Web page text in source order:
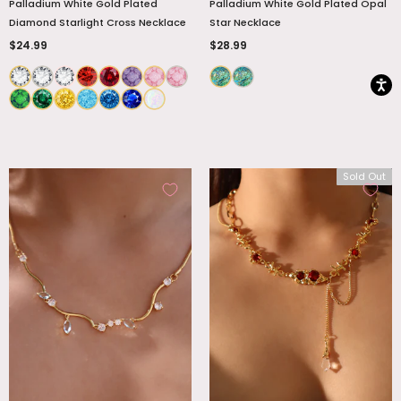
Palladium White Gold Plated
Diamond Starlight Cross Necklace
$24.99
Palladium White Gold Plated Opal
Star Necklace
$28.99
Sold Out